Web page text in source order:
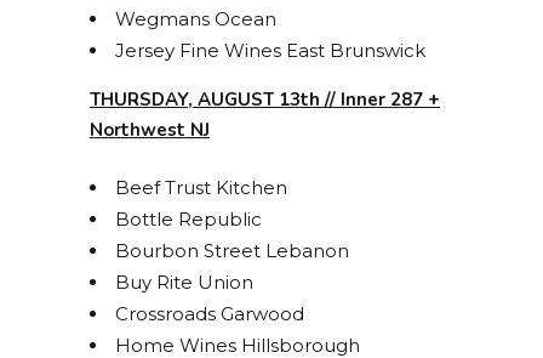
Wegmans Ocean
Jersey Fine Wines East Brunswick
THURSDAY, AUGUST 13th // Inner 287 +
Northwest NJ
Beef Trust Kitchen
Bottle Republic
Bourbon Street Lebanon
Buy Rite Union
Crossroads Garwood
Home Wines Hillsborough